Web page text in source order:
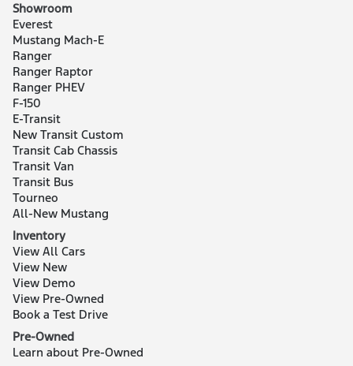
Showroom
Everest
Mustang Mach-E
Ranger
Ranger Raptor
Ranger PHEV
F-150
E-Transit
New Transit Custom
Transit Cab Chassis
Transit Van
Transit Bus
Tourneo
All-New Mustang
Inventory
View All Cars
View New
View Demo
View Pre-Owned
Book a Test Drive
Pre-Owned
Learn about Pre-Owned